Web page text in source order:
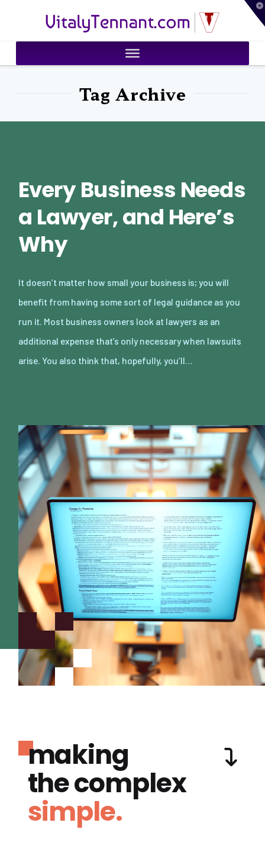
VitalyTennant.com
Tag Archive
Every Business Needs
a Lawyer, and Here’s
Why
It doesn’t matter how small your business is; you will
benefit from having some sort of legal guidance as you
run it. Most business owners look at lawyers as an
additional expense that’s only necessary when lawsuits
arise. You also think that, hopefully, you’ll…
making
the complex
simple.